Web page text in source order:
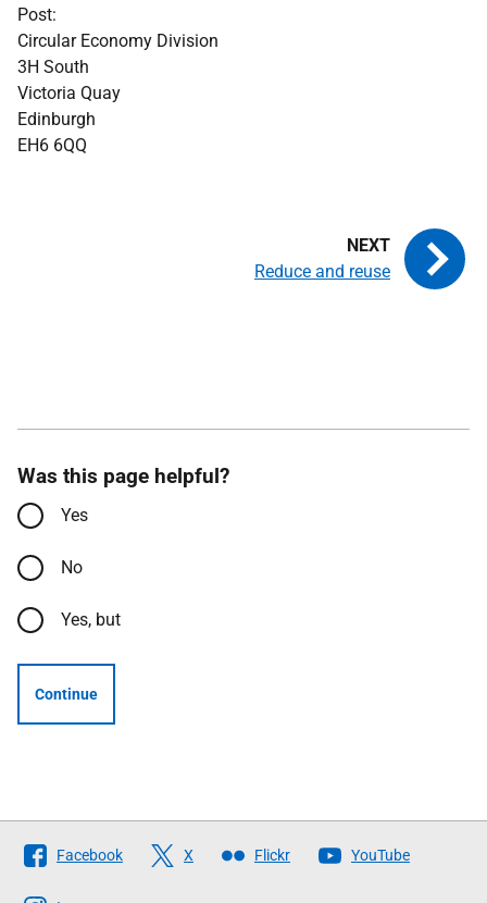
Post:
Circular Economy Division
3H South
Victoria Quay
Edinburgh
EH6 6QQ
Reduce and reuse
Was this page helpful?
Yes
No
Yes, but
Continue
Follow
The
Facebook X Flickr YouTube